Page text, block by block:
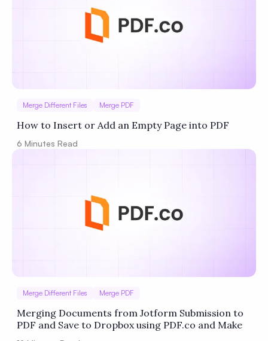
Merge Different Files Merge PDF
How to Insert or Add an Empty Page into PDF
6 Minutes Read
Merge Different Files Merge PDF
Merging Documents from Jotform Submission to
PDF and Save to Dropbox using PDF.co and Make